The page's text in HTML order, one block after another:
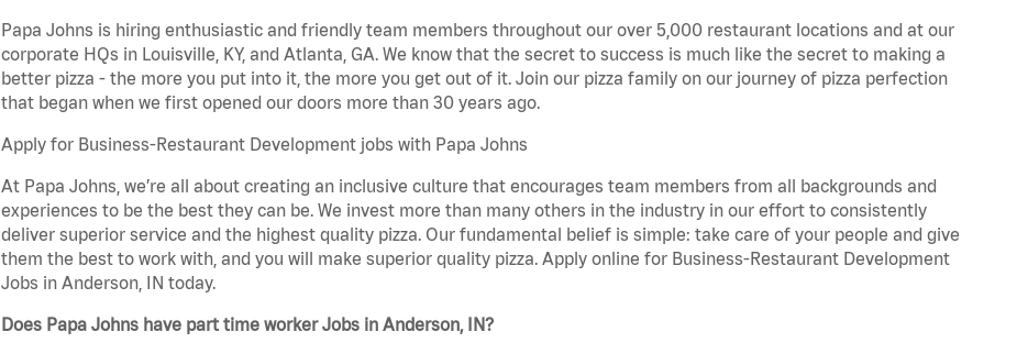
Papa Johns is hiring enthusiastic and friendly team members throughout our over 5,000 restaurant locations and at our
corporate HQs in Louisville, KY, and Atlanta, GA. We know that the secret to success is much like the secret to making a
better pizza - the more you put into it, the more you get out of it. Join our pizza family on our journey of pizza perfection
that began when we first opened our doors more than 30 years ago.
Apply for Business-Restaurant Development jobs with Papa Johns
At Papa Johns, we’re all about creating an inclusive culture that encourages team members from all backgrounds and
experiences to be the best they can be. We invest more than many others in the industry in our effort to consistently
deliver superior service and the highest quality pizza. Our fundamental belief is simple: take care of your people and give
them the best to work with, and you will make superior quality pizza. Apply online for Business-Restaurant Development
Jobs in Anderson, IN today.
Does Papa Johns have part time worker Jobs in Anderson, IN?